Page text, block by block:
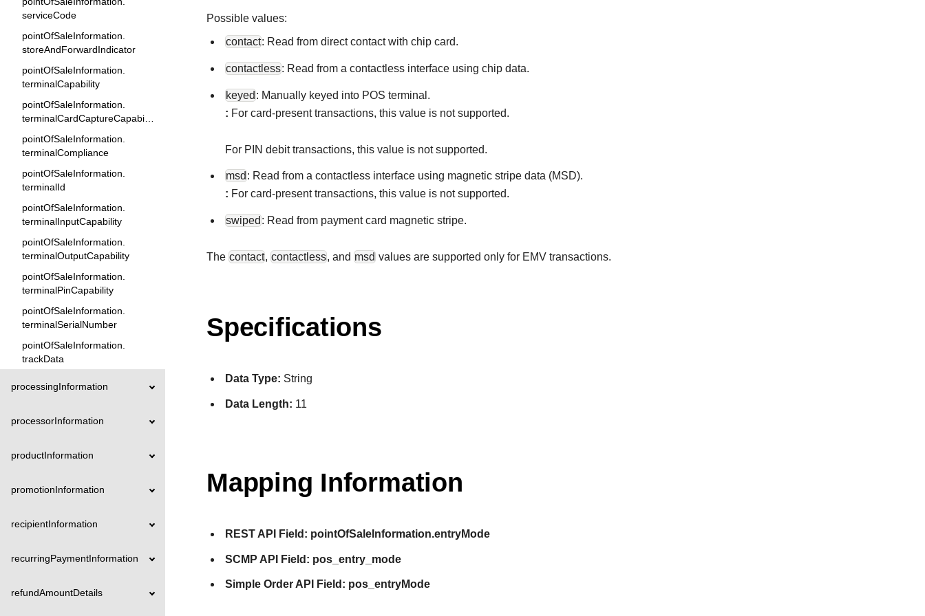
serviceCode
pointOfSaleInformation.
storeAndForwardIndicator
pointOfSaleInformation.
terminalCapability
pointOfSaleInformation.
pointOfSaleInformation.
terminalCompliance
pointOfSaleInformation.
terminalId
pointOfSaleInformation.
terminalInputCapability
pointOfSaleInformation.
terminalOutputCapability
pointOfSaleInformation.
terminalPinCapability
pointOfSaleInformation.
terminalSerialNumber
pointOfSaleInformation.
trackData
processingInformation
processorInformation
productInformation
promotionInformation
recipientInformation
recurringPaymentInformation
refundAmountDetails
Possible values:
contact: Read from direct contact with chip card.
contactless: Read from a contactless interface using chip data.
keyed : Manually keyed into POS terminal.
: For card-present transactions, this value is not supported.
For PIN debit transactions, this value is not supported.
msd : Read from a contactless interface using magnetic stripe data (MSD).
: For card-present transactions, this value is not supported.
swiped : Read from payment card magnetic stripe.
The contact, contactless, and msd values are supported only for EMV transactions.
Specifications
Data Type: String
Data Length: 11
Mapping Information
REST API Field: pointOfSaleInformation.entryMode
SCMP API Field: pos_entry_mode
Simple Order API Field: pos_entryMode